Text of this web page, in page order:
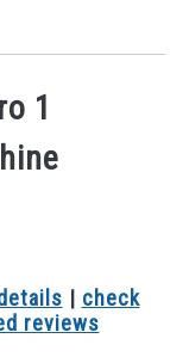
1
| check
reviews